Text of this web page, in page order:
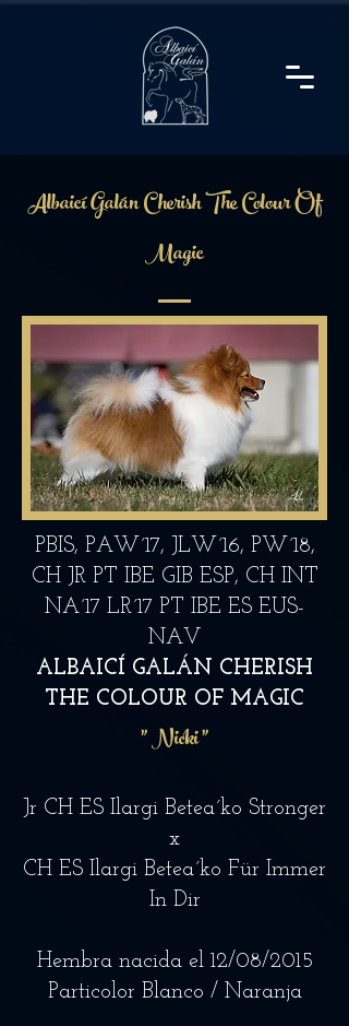
Albaicí Galán Cherish The Colour Of
Magic
PBIS, PAW´17, JLW´16, PW´18,
CH JR PT IBE GIB ESP, CH INT
NA´17 LR´17 PT IBE ES EUS-
NAV
ALBAICÍ GALÁN CHERISH
THE COLOUR OF MAGIC
"Nicki "
Jr CH ES Ilargi Betea´ko Stronger
x
CH ES Ilargi Betea´ko Für Immer
In Dir
Hembra nacida el 12/08/2015
Particolor Blanco / Naranja